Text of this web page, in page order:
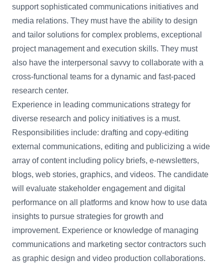
support sophisticated communications initiatives and
media relations. They must have the ability to design
and tailor solutions for complex problems, exceptional
project management and execution skills. They must
also have the interpersonal savvy to collaborate with a
cross-functional teams for a dynamic and fast-paced
research center.
Experience in leading communications strategy for
diverse research and policy initiatives is a must.
Responsibilities include: drafting and copy-editing
external communications, editing and publicizing a wide
array of content including policy briefs, e-newsletters,
blogs, web stories, graphics, and videos. The candidate
will evaluate stakeholder engagement and digital
performance on all platforms and know how to use data
insights to pursue strategies for growth and
improvement. Experience or knowledge of managing
communications and marketing sector contractors such
as graphic design and video production collaborations.